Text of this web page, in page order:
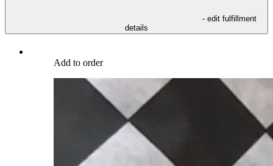
- edit fulfillment
details
Add to order